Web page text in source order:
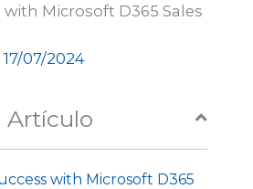
with Microsoft D365 Sales
17/07/2024
Artículo
with Microsoft D365